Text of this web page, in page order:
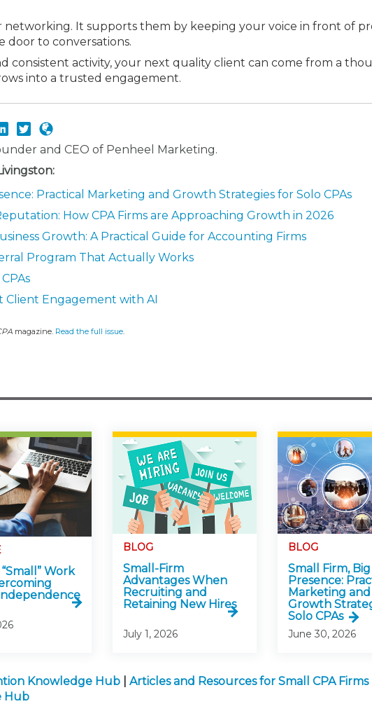
networking. It supports them by keeping your voice in front of
door to conversations.
consistent activity, your next quality client can come from a
into a trusted engagement.
and CEO of Penheel Marketing.
Practical Marketing and Growth Strategies for Solo CPAs
How CPA Firms are Approaching Growth in 2026
Growth: A Practical Guide for Accounting Firms
Program That Actually Works
Client Engagement with AI
magazine. Read the full issue
Work
BLOG
Small-Firm
Advantages When
Recruiting and
Retaining New Hires
July 1, 2026
BLOG
Small Firm, Big
Presence:
Marketing and
Growth
Solo CPAs
June 30, 2026
Knowledge Hub Articles and Resources for Small CPA Firms
Hub